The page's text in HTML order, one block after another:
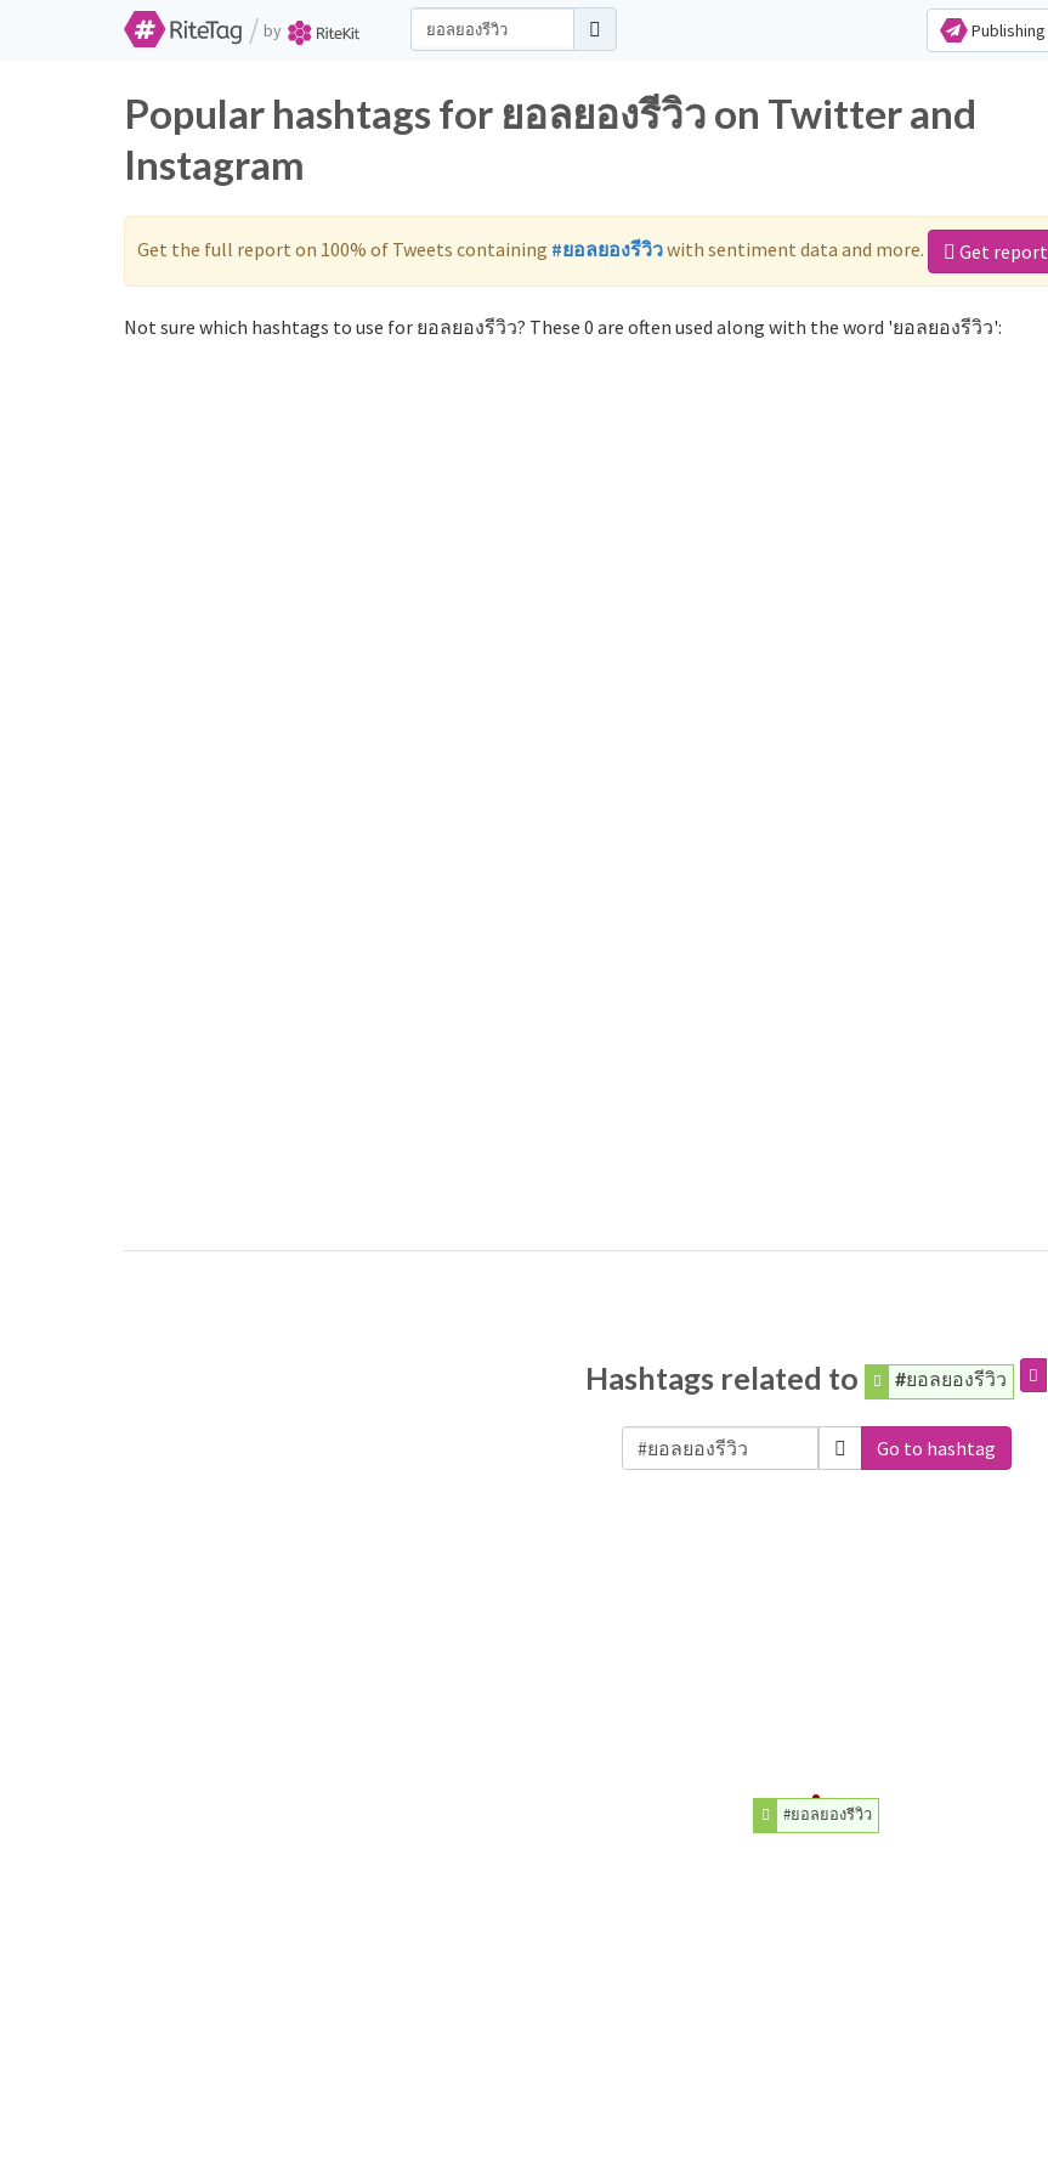
/ by Publishing
Popular hashtags for ยอลยองรีวิว on Twitter and
Instagram
Get the full report on 100% of Tweets containing #ยอลยองรีวิวwith sentiment data and more. Get report
Not sure which hashtags to use for ยอลยองรีวิว? These 0 are often used along with the word 'ยอลยองรีวิว':
Hashtags related to #ยอลยองรีวิว
Go to hashtag
#ยอลยองรีวิว